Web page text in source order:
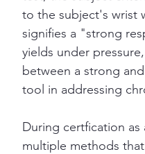
to the subject's wrist
signifies a "strong
yields under
between a strong
tool in addressing
During certfication
multiple methods